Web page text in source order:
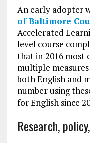
An early adopter
of Baltimore
Accelerated
level course
that in 2016 most
multiple
both English and
number using
for English since
Research,